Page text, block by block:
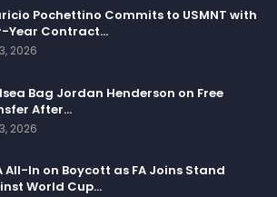
Pochettino Commits to USMNT with
Year Contract…
2026
Bag Jordan Henderson on Free
After…
2026
All-In on Boycott as FA Joins Stand
World Cup…